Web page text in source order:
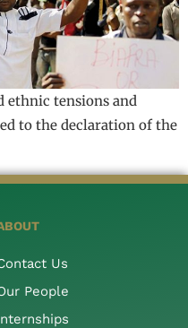
ethnic tensions and
to the declaration of the
Us
People